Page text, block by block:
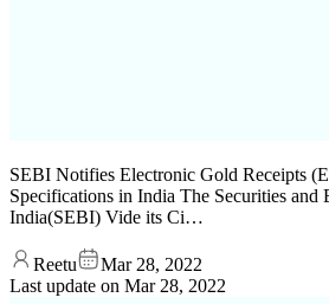
SEBI Notifies Electronic Gold Receipts
Specifications in India The Securities and
India(SEBI) Vide its Ci…
Reetu
Mar 28, 2022
Last update on Mar 28, 2022